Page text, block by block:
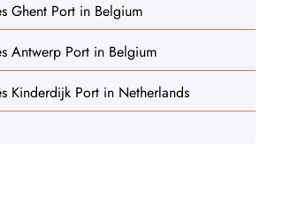
Ghent Port in Belgium
Antwerp Port in Belgium
Kinderdijk Port in Netherlands